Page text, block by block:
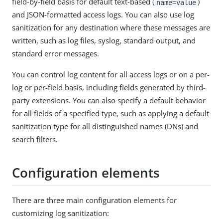
name=value
and JSON-formatted access logs. You can also use log
sanitization for any destination where these messages are
written, such as log files, syslog, standard output, and
standard error messages.
You can control log content for all access logs or on a per-
log or per-field basis, including fields generated by third-
party extensions. You can also specify a default behavior
for all fields of a specified type, such as applying a default
sanitization type for all distinguished names (DNs) and
search filters.
Configuration elements
There are three main configuration elements for
customizing log sanitization: